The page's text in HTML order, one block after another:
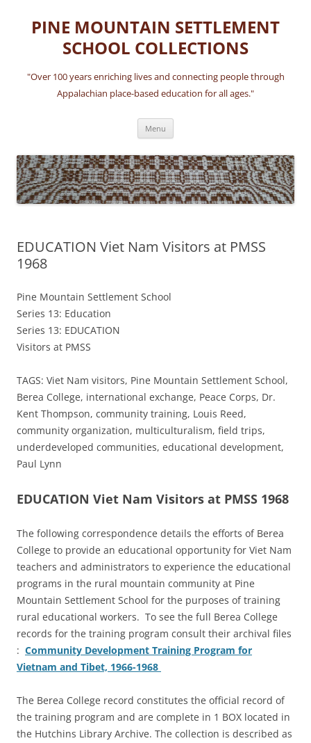
content
PINE MOUNTAIN SETTLEMENT
SCHOOL COLLECTIONS
"Over 100 years enriching lives and connecting people through
Appalachian place-based education for all ages."
Menu
EDUCATION Viet Nam Visitors at PMSS
1968
Pine Mountain Settlement School
Series 13: Education
Series 13: EDUCATION
Visitors at PMSS
TAGS: Viet Nam visitors, Pine Mountain Settlement School,
Berea College, international exchange, Peace Corps, Dr.
Kent Thompson, community training, Louis Reed,
community organization, multiculturalism, field trips,
underdeveloped communities, educational development,
Paul Lynn
EDUCATION Viet Nam Visitors at PMSS 1968
The following correspondence details the efforts of Berea
College to provide an educational opportunity for Viet Nam
teachers and administrators to experience the educational
programs in the rural mountain community at Pine
Mountain Settlement School for the purposes of training
rural educational workers. To see the full Berea College
records for the training program consult their archival files
: Community Development Training Program for
Vietnam and Tibet, 1966-1968
The Berea College record constitutes the official record of
the training program and are complete in 1 BOX located in
the Hutchins Library Archive. The collection is described as